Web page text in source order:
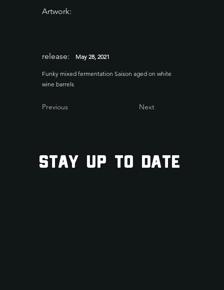
Artwork:
release: May 28, 2021
Funky mixed fermentation Saison aged on white
wine barrels
Previous Next
STAY UP TO DATE